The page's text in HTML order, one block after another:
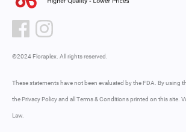
©2024 Floraplex. All rights reserved.
These statements have not been evaluated by the FDA. By using
the Privacy Policy and all Terms & Conditions printed on this site.
Law.